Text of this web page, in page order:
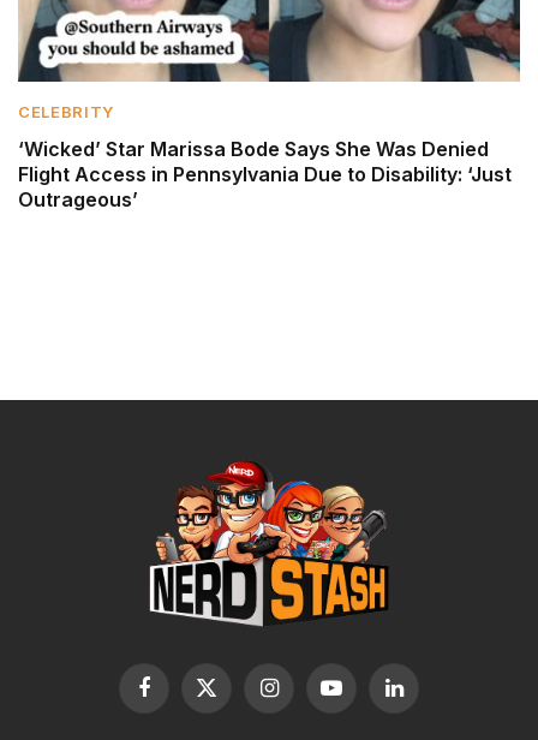
CELEBRITY
‘Wicked’ Star Marissa Bode Says She Was Denied
Flight Access in Pennsylvania Due to Disability: ‘Just
Outrageous’
Facebook
X
InstagramYouTubeLinkedIn